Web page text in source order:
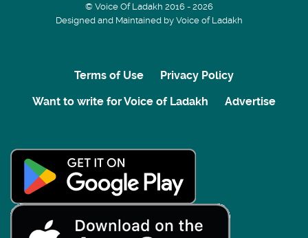
© Voice Of Ladakh 2016 - 2026
Designed and Maintained by Voice of Ladakh
Terms of Use
Privacy Policy
Want to write for Voice of Ladakh
Advertise